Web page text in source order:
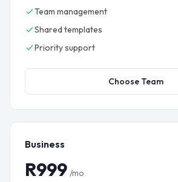
Team management
Shared templates
Priority support
Choose Team
Business
R999 /mo